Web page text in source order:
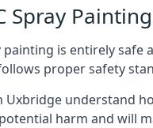
Spray
painting is entirely safe
proper safety
Uxbridge understand
harm and will